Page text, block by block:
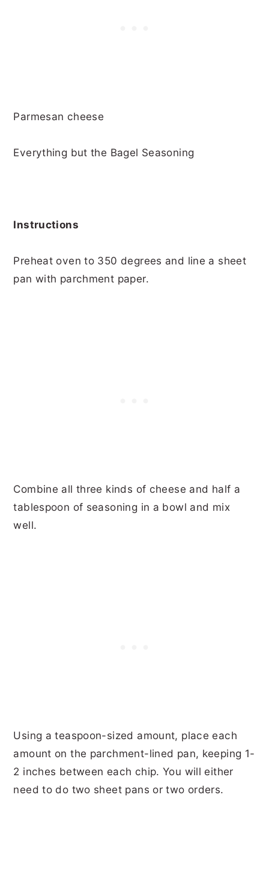
Parmesan cheese
Everything but the Bagel Seasoning
Instructions
Preheat oven to 350 degrees and line a sheet
pan with parchment paper.
Combine all three kinds of cheese and half a
tablespoon of seasoning in a bowl and mix
well.
Using a teaspoon-sized amount, place each
amount on the parchment-lined pan, keeping 1-
2 inches between each chip. You will either
need to do two sheet pans or two orders.